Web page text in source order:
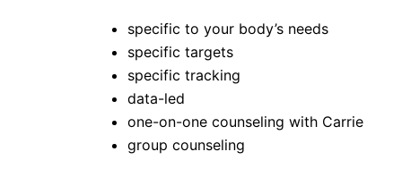
specific to your body’s needs
specific targets
specific tracking
data-led
one-on-one counseling with Carrie
group counseling